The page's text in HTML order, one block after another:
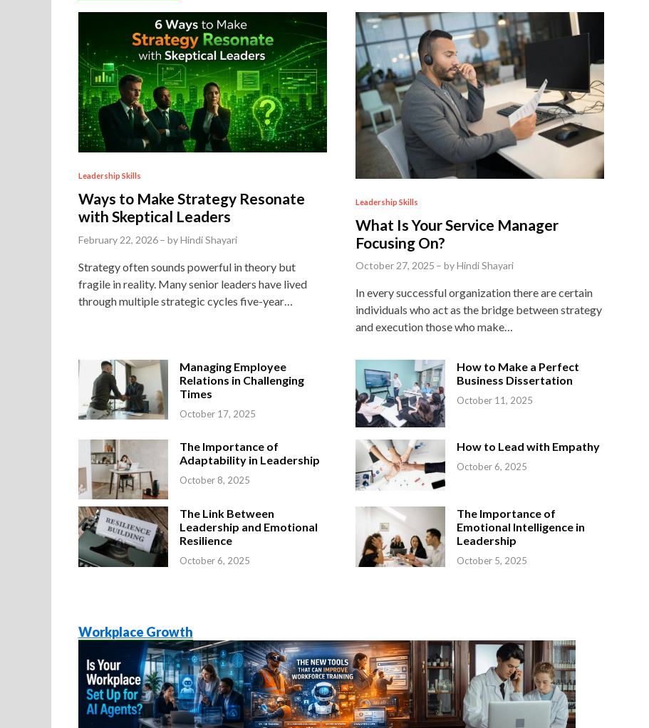
P
o
s
d
i
n
Leadership Skills
Ways to Make Strategy Resonate
with Skeptical Leaders
February 22, 2026 – byHindi Shayari
Strategy often sounds powerful in theory but
fragile in reality. Many senior leaders have lived
through multiple strategic cycles five-year…
P
o
s
d
i
n
Leadership Skills
What Is Your Service Manager
Focusing On?
October 27, 2025 – byHindi Shayari
In every successful organization there are certain
individuals who act as the bridge between strategy
and execution those who make…
Managing Employee
Relations in Challenging
Times
October 17, 2025
How to Make a Perfect
Business Dissertation
October 11, 2025
The Importance of
Adaptability in Leadership
October 8, 2025
How to Lead with Empathy
October 6, 2025
The Link Between
Leadership and Emotional
Resilience
October 6, 2025
The Importance of
Emotional Intelligence in
Leadership
October 5, 2025
Workplace Growth